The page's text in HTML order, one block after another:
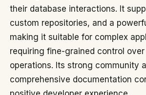
their database interactions. It
custom repositories, and a
making it suitable for complex
requiring fine-grained control
operations. Its strong community
comprehensive documentation